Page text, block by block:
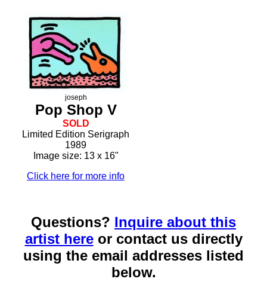
joseph
Pop Shop V
SOLD
Limited Edition Serigraph
1989
Image size: 13 x 16"
Click here for more info
Questions? Inquire about this
artist hereor contact us directly
using the email addresses listed
below.